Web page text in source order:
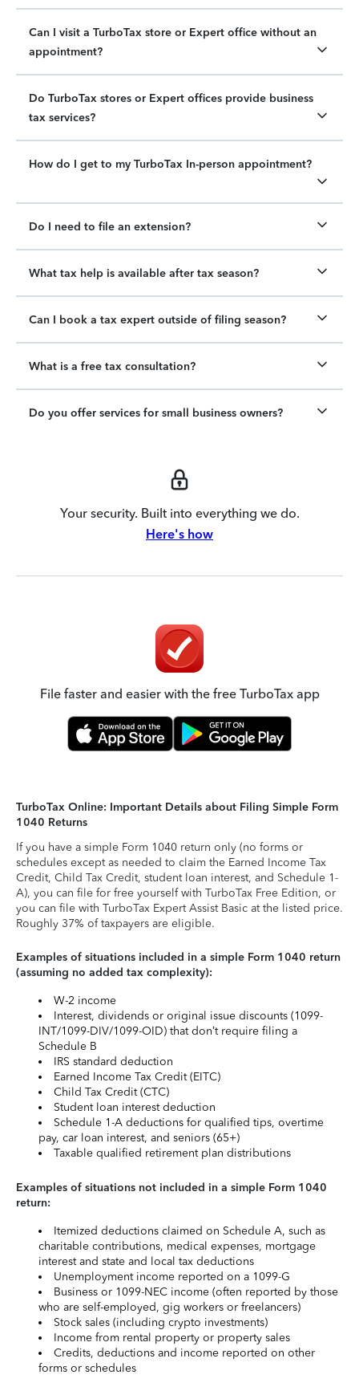
Can I visit a TurboTax store or Expert office without an
appointment?
Do TurboTax stores or Expert offices provide business
tax services?
How do I get to my TurboTax In-person appointment?
Do I need to file an extension?
What tax help is available after tax season?
Can I book a tax expert outside of filing season?
What is a free tax consultation?
Do you offer services for small business owners?
Your security. Built into everything we do.
Here's how
File faster and easier with the free TurboTax app
TurboTax Online: Important Details about Filing Simple Form
1040 Returns
If you have a simple Form 1040 return only (no forms or
schedules except as needed to claim the Earned Income Tax
Credit, Child Tax Credit, student loan interest, and Schedule 1-
A), you can file for free yourself with TurboTax Free Edition, or
you can file with TurboTax Expert Assist Basic at the listed price.
Roughly 37% of taxpayers are eligible.
Examples of situations included in a simple Form 1040 return
(assuming no added tax complexity):
W-2 income
Interest, dividends or original issue discounts (1099-
INT/1099-DIV/1099-OID) that don’t require filing a
Schedule B
IRS standard deduction
Earned Income Tax Credit (EITC)
Child Tax Credit (CTC)
Student loan interest deduction
Schedule 1-A deductions for qualified tips, overtime
pay, car loan interest, and seniors (65+)
Taxable qualified retirement plan distributions
Examples of situations not included in a simple Form 1040
return:
Itemized deductions claimed on Schedule A, such as
charitable contributions, medical expenses, mortgage
interest and state and local tax deductions
Unemployment income reported on a 1099-G
Business or 1099-NEC income (often reported by those
who are self-employed, gig workers or freelancers)
Stock sales (including crypto investments)
Income from rental property or property sales
Credits, deductions and income reported on other
forms or schedules